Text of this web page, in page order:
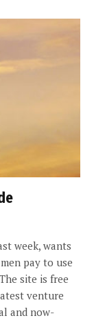
week, wants
pay to use
site is free
venture
and now-